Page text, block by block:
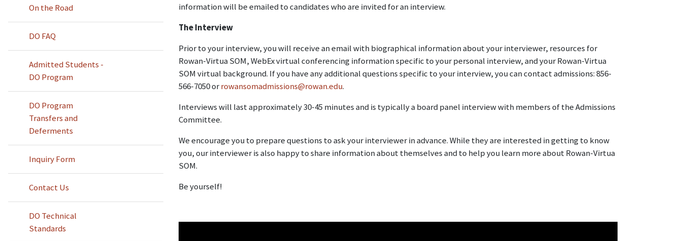
On the Road
DO FAQ
Admitted Students -
DO Program
DO Program
Transfers and
Deferments
Inquiry Form
Contact Us
DO Technical
Standards
information will be emailed to candidates who are invited for an interview.
The Interview
Prior to your interview, you will receive an email with biographical information about your interviewer, resources for
Rowan-Virtua SOM, WebEx virtual conferencing information specific to your personal interview, and your Rowan-Virtua
SOM virtual background. If you have any additional questions specific to your interview, you can contact admissions: 856-
566-7050 orrowansomadmissions@rowan.edu.
Interviews will last approximately 30-45 minutes and is typically a board panel interview with members of the Admissions
Committee.
We encourage you to prepare questions to ask your interviewer in advance. While they are interested in getting to know
you, our interviewer is also happy to share information about themselves and to help you learn more about Rowan-Virtua
SOM.
Be yourself!